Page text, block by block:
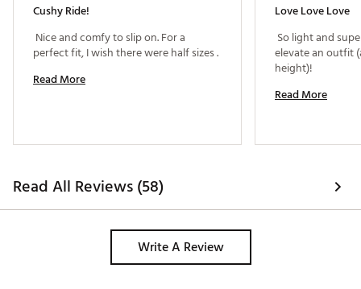
Cushy Ride!
Nice and comfy to slip on. For a
Read More
Love Love Love
So light and
elevate an outfit
Read More
Read All Reviews (58)
Write A Review